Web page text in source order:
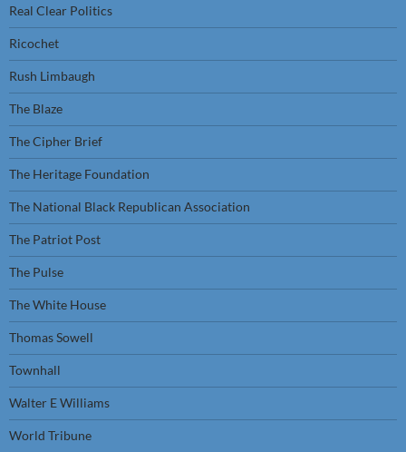
Real Clear Politics
Ricochet
Rush Limbaugh
The Blaze
The Cipher Brief
The Heritage Foundation
The National Black Republican Association
The Patriot Post
The Pulse
The White House
Thomas Sowell
Townhall
Walter E Williams
World Tribune